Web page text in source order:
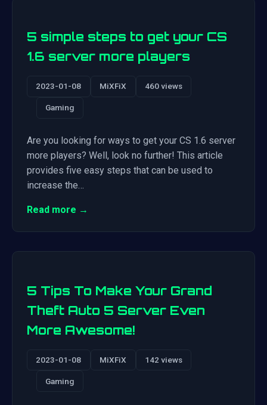
5 simple steps to get your CS
1.6 server more players
2023-01-08 MiXFiX 460 views
Gaming
Are you looking for ways to get your CS 1.6 server
more players? Well, look no further! This article
provides five easy steps that can be used to
increase the…
Read more →
5 Tips To Make Your Grand
Theft Auto 5 Server Even
More Awesome!
2023-01-08 MiXFiX 142 views
Gaming